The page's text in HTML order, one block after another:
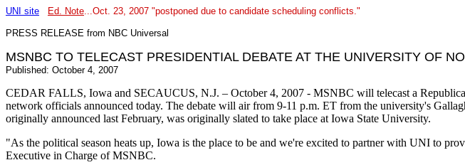
UNI site Ed. Note...Oct. 23, 2007 "postponed due to candidate scheduling conflicts."
PRESS RELEASE from NBC Universal
MSNBC TO TELECAST PRESIDENTIAL DEBATE AT THE UNIVERSITY OF
Published: October 4, 2007
CEDAR FALLS, Iowa and SECAUCUS, N.J. – October 4, 2007 - MSNBC will telecast a
network officials announced today. The debate will air from 9-11 p.m. ET from the university's
originally announced last February, was originally slated to take place at Iowa State University.
"As the political season heats up, Iowa is the place to be and we're excited to partner with UNI to
Executive in Charge of MSNBC.